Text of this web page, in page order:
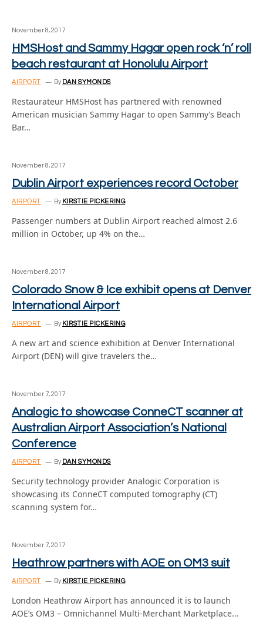
November 8, 2017
HMSHost and Sammy Hagar open rock ‘n’ roll
beach restaurant at Honolulu Airport
AIRPORT By DAN SYMONDS
Restaurateur HMSHost has partnered with renowned
American musician Sammy Hagar to open Sammy’s Beach
Bar…
November 8, 2017
Dublin Airport experiences record October
AIRPORT By KIRSTIE PICKERING
Passenger numbers at Dublin Airport reached almost 2.6
million in October, up 4% on the…
November 8, 2017
Colorado Snow & Ice exhibit opens at Denver
International Airport
AIRPORT By KIRSTIE PICKERING
A new art and science exhibition at Denver International
Airport (DEN) will give travelers the…
November 7, 2017
Analogic to showcase ConneCT scanner at
Australian Airport Association’s National
Conference
AIRPORT By DAN SYMONDS
Security technology provider Analogic Corporation is
showcasing its ConneCT computed tomography (CT)
scanning system for…
November 7, 2017
Heathrow partners with AOE on OM3 suit
AIRPORT By KIRSTIE PICKERING
London Heathrow Airport has announced it is to launch
AOE’s OM3 – Omnichannel Multi-Merchant Marketplace…